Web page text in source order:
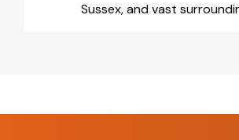
Sussex, and vast